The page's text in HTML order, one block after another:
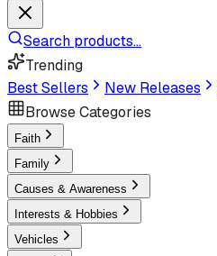
Search products...
Trending
Best Sellers
New Releases
Browse Categories
Faith
Family
Causes & Awareness
Interests & Hobbies
Vehicles